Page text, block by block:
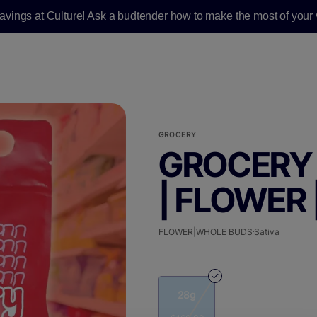
at Culture! Ask a budtender how to make the most of
GROCERY
|
FLOWER|WHOLE BUDS Sativa
28g